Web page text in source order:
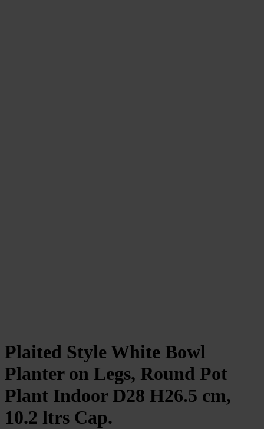
Plaited Style White Bowl
Planter on Legs, Round Pot
Plant Indoor D28 H26.5 cm,
10.2 ltrs Cap.